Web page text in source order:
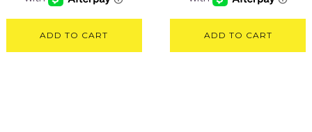
ADD TO CART ADD TO CART